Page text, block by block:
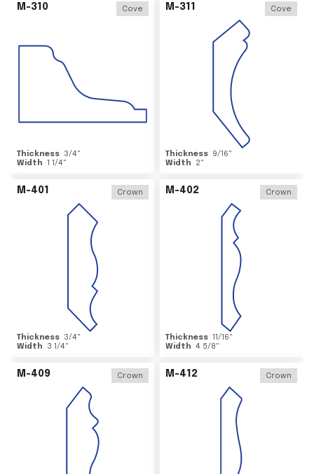
M-310 Cove
Thickness 3/4"
Width 1 1/4"
M-311 Cove
Thickness 9/16"
Width
2"
M-401 Crown
Thickness 3/4"
Width
3 1/4"
M-402 Crown
Thickness 11/16"
Width 4 5/8"
M-409 Crown M-412 Crown